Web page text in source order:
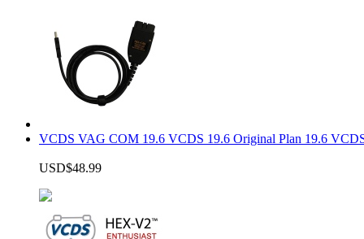
VCDS VAG COM 19.6 VCDS 19.6 Original Plan 19.6
USD$48.99